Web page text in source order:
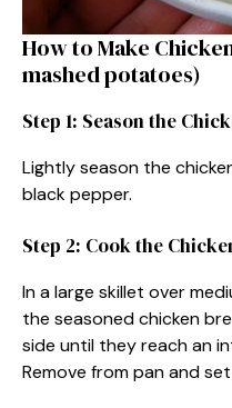
How to Make
mashed potatoes)
Step 1: Season the
Lightly season the
black pepper.
Step 2: Cook the
In a large skillet over
the seasoned chicken
side until they reach an
Remove from pan and